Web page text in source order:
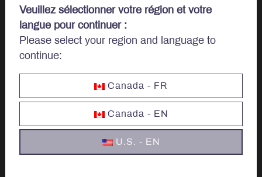
Veuillez sélectionner votre région et votre
langue pour continuer :
Please select your region and language to
continue:
Canada - FR
Canada - EN
U.S. - EN
Let’s talk
investments.